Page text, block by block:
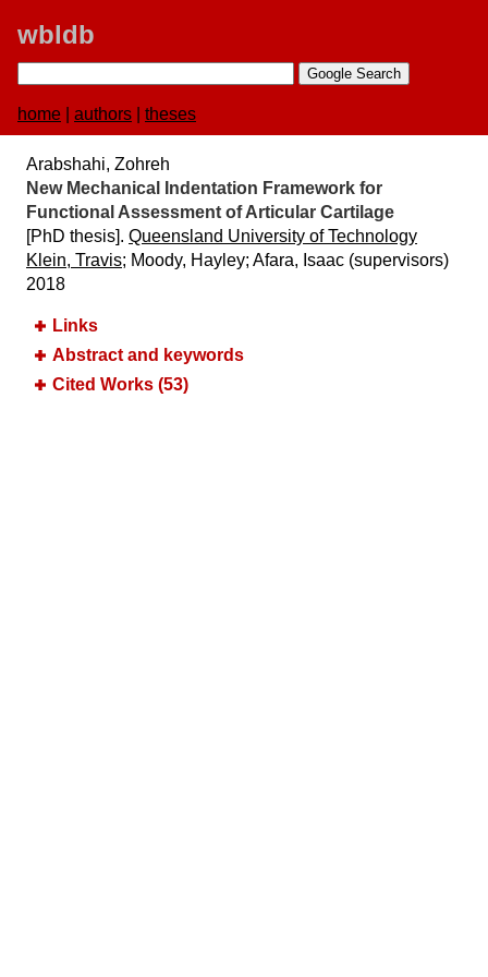
wbldb
home authors theses
Arabshahi, Zohreh
New Mechanical Indentation Framework for
Functional Assessment of Articular Cartilage
[PhD thesis]. Queensland University of Technology
Klein, Travis; Moody, Hayley; Afara, Isaac (supervisors)
2018
Links
Abstract and keywords
Cited Works (53)